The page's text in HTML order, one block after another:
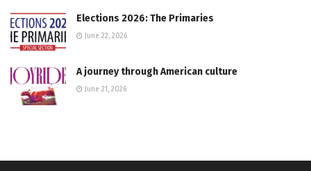
Elections 2026: The Primaries
June 22, 2026
A journey through American culture
June 21, 2026